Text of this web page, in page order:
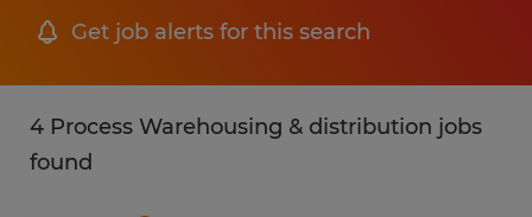
Get job alerts for this search
4 Process Warehousing & distribution jobs
found